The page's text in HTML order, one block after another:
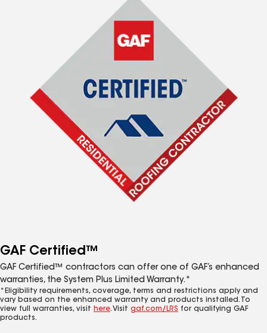
GAF Certified™
GAF Certified™ contractors can offer one of GAF’s enhanced
warranties, the System Plus Limited Warranty.*
*Eligibility requirements, coverage, terms and restrictions apply and
vary based on the enhanced warranty and products installed. To
view full warranties, visit here. Visit gaf.com/LRS for qualifying GAF
products.